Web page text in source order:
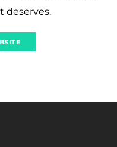
deserves.